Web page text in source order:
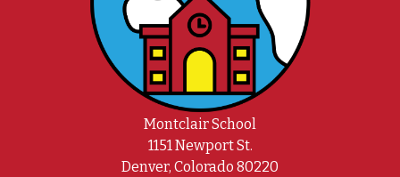
Montclair School
1151 Newport St.
Denver, Colorado 80220